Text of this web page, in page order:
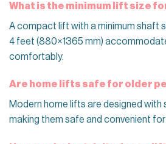
What is the minimum lift size
A compact lift with a minimum shaft
4 feet (880×1365 mm)
comfortably.
Are home lifts safe for older
Modern home lifts are designed
making them safe and convenient